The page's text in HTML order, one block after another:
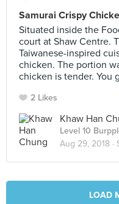
Samurai Crispy
Situated inside the
court at Shaw Centre.
Taiwanese-inspired
chicken. The portion
chicken is tender. You
2 Likes
Khaw Han
Level 10
Aug 29, 2018 ·
LOAD